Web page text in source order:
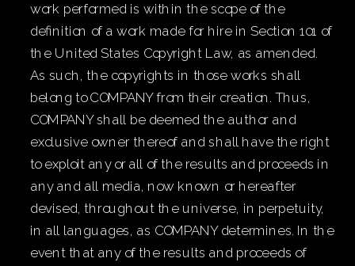
work performed is within the scope of the
definition of a work made for hire in Section 101 of
the United States Copyright Law, as amended.
As such, the copyrights in those works shall
belong to COMPANY from their creation. Thus,
COMPANY shall be deemed the author and
exclusive owner thereof and shall have the right
to exploit any or all of the results and proceeds in
any and all media, now known or hereafter
devised, throughout the universe, in perpetuity,
in all languages, as COMPANY determines. In the
event that any of the results and proceeds of